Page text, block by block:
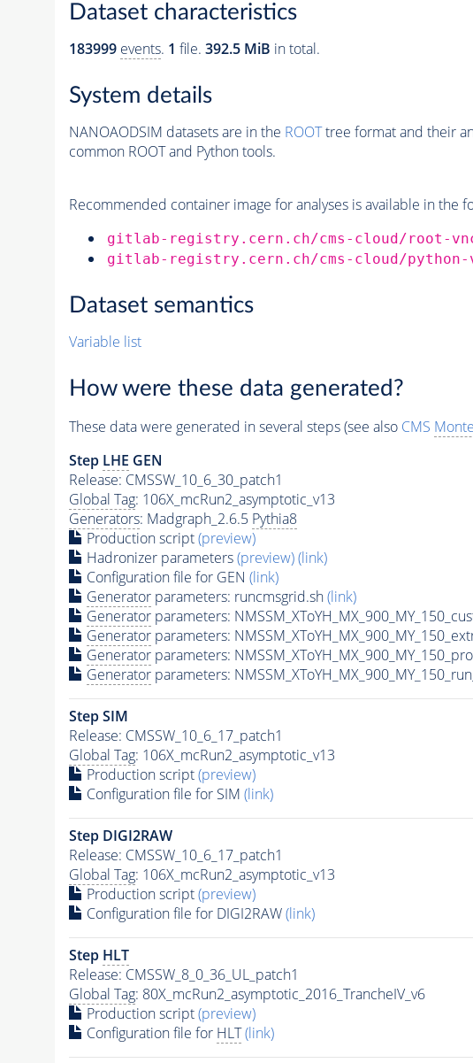
Dataset characteristics
183999 events. 1 file. 392.5 MiB in total.
System details
NANOAODSIM datasets are in the ROOTtree format and their
common ROOT and Python tools.
Recommended container image for analyses is available in the
gitlab-registry.cern.ch/cms-cloud/root-
gitlab-registry.cern.ch/cms-cloud/python-
Dataset semantics
Variable list
How were these data generated?
These data were generated in several steps (see also CMS
Step LHE GEN
Release: CMSSW_10_6_30_patch1
Global Tag: 106X_mcRun2_asymptotic_v13
Generators: Madgraph_2.6.5 Pythia8
Production script(preview)
Hadronizer parameters(preview)(link)
Configuration file for GEN (link)
Generatorparameters: runcmsgrid.sh(link)
Generatorparameters:
Generatorparameters:
Generatorparameters:
Generatorparameters:
Step SIM
Release: CMSSW_10_6_17_patch1
Global Tag: 106X_mcRun2_asymptotic_v13
Production script(preview)
Configuration file for SIM (link)
Step DIGI2RAW
Release: CMSSW_10_6_17_patch1
Global Tag: 106X_mcRun2_asymptotic_v13
Production script(preview)
Configuration file for DIGI2RAW(link)
Step HLT
Release: CMSSW_8_0_36_UL_patch1
Global Tag: 80X_mcRun2_asymptotic_2016_TrancheIV_v6
Production script(preview)
Configuration file for HLT (link)